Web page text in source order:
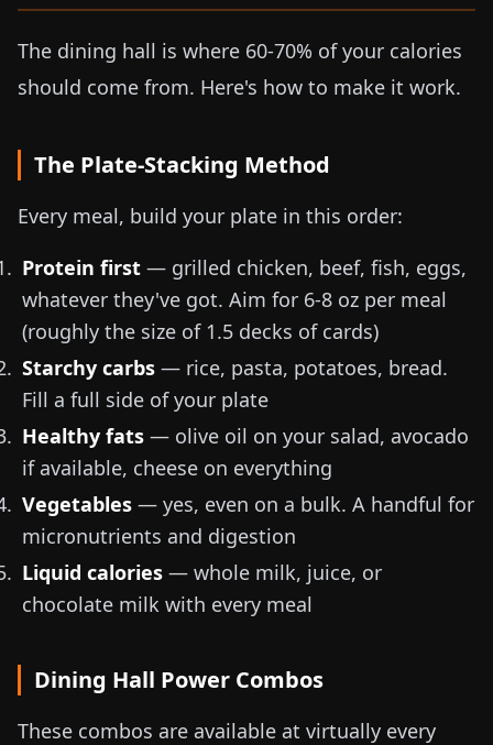
The dining hall is where 60-70% of your calories
should come from. Here's how to make it work.
The Plate-Stacking Method
Every meal, build your plate in this order:
Protein first — grilled chicken, beef, fish, eggs,
whatever they've got. Aim for 6-8 oz per meal
(roughly the size of 1.5 decks of cards)
Starchy carbs — rice, pasta, potatoes, bread.
Fill a full side of your plate
Healthy fats — olive oil on your salad, avocado
if available, cheese on everything
Vegetables — yes, even on a bulk. A handful for
micronutrients and digestion
Liquid calories — whole milk, juice, or
chocolate milk with every meal
Dining Hall Power Combos
These combos are available at virtually every